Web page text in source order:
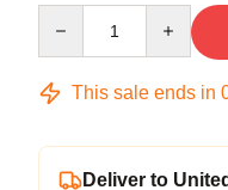
This sale ends in
Deliver to